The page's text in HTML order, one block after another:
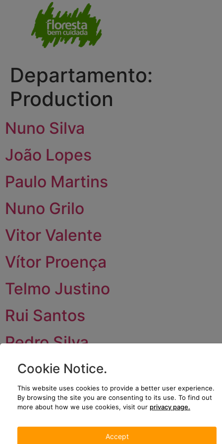
Departamento:
Production
Nuno Silva
João Lopes
Paulo Martins
Nuno Grilo
Vitor Valente
Vítor Proença
Telmo Justino
Rui Santos
Pedro Silva
Paulo Brites
Next→
We’re growing! Plataforma
Cookie Notice.
This website uses cookies to provide a better user experience.
By browsing the site you are consenting to its use. To find out
more about how we use cookies, visit our privacy page.
Accept